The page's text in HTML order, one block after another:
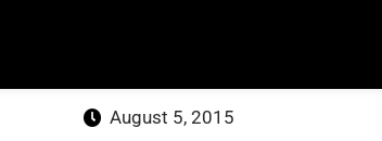
August 5, 2015